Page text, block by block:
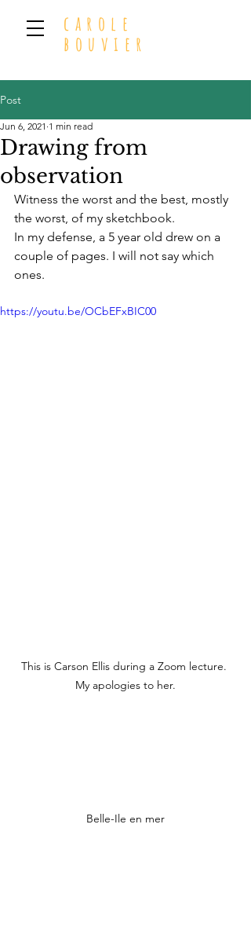
carole
bouvier
Post
Drawing from
observation
Jun 6, 2021 1 min read
Witness the worst and the best, mostly
the worst, of my sketchbook.
In my defense, a 5 year old drew on a
couple of pages. I will not say which
ones.
https://youtu.be/OCbEFxBIC00
This is Carson Ellis during a Zoom lecture.
My apologies to her.
Belle-Ile en mer